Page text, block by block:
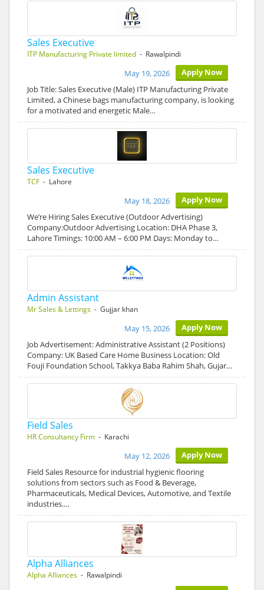
Sales Executive
ITP Manufacturing Private limited - Rawalpindi
Apply Now
May 19, 2026
Job Title: Sales Executive (Male) ITP Manufacturing Private
Limited, a Chinese bags manufacturing company, is looking
for a motivated and energetic Male…
Sales Executive
TCF - Lahore
Apply Now
May 18, 2026
We’re Hiring Sales Executive (Outdoor Advertising)
Company:Outdoor Advertising Location: DHA Phase 3,
Lahore Timings: 10:00 AM – 6:00 PM Days: Monday to…
Admin Assistant
Mr Sales & Lettings - Gujjar khan
Apply Now
May 15, 2026
Job Advertisement: Administrative Assistant (2 Positions)
Company: UK Based Care Home Business Location: Old
Fouji Foundation School, Takkya Baba Rahim Shah, Gujar…
Field Sales
HR Consultancy Firm - Karachi
Apply Now
May 12, 2026
Field Sales Resource for industrial hygienic flooring
solutions from sectors such as Food & Beverage,
Pharmaceuticals, Medical Devices, Automotive, and Textile
industries.…
Alpha Alliances
Alpha Alliances - Rawalpindi